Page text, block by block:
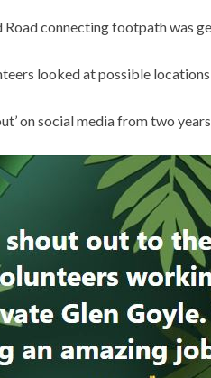
Road connecting footpath was
looked at possible
on social media from two